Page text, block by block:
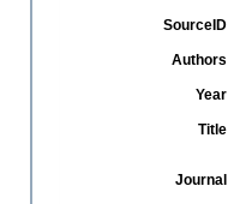
SourceID
Authors
Year
Title
Journal